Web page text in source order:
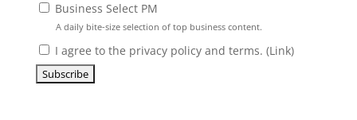
Business Select PM
A daily bite-size selection of top business content.
I agree to the privacy policy and terms. (Link)